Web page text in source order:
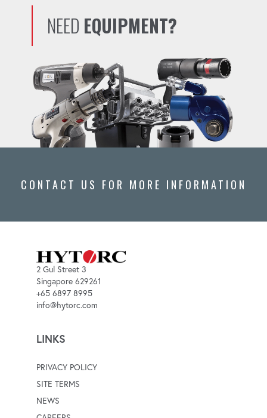
NEED EQUIPMENT?
CONTACT US FOR MORE INFORMATION
2 Gul Street 3
Singapore 629261
+65 6897 8995
info@hytorc.com
LINKS
PRIVACY POLICY
SITE TERMS
NEWS